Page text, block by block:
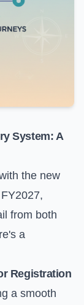
System: A
the new
from both
a
Registration
a smooth